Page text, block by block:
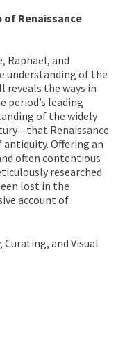
Renaissance
Raphael, and
understanding of the
reveals the ways in
leading
of the widely
Renaissance
Offering an
often contentious
researched
lost in the
account of
and Visual